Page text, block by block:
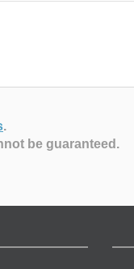
.
be guaranteed.